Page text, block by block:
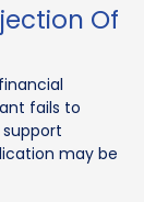
Of
fails to
may be